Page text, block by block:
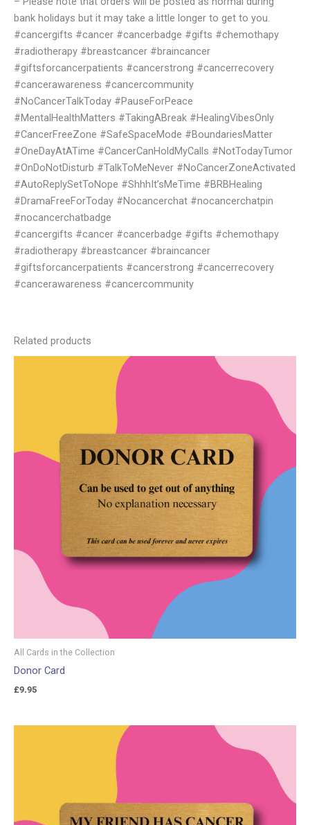
bank holidays but it may take a little longer to get to you.
#cancergifts #cancer #cancerbadge #gifts #chemothapy
#radiotherapy #breastcancer #braincancer
#giftsforcancerpatients #cancerstrong #cancerrecovery
#cancerawareness #cancercommunity
#NoCancerTalkToday #PauseForPeace
#MentalHealthMatters #TakingABreak #HealingVibesOnly
#CancerFreeZone #SafeSpaceMode #BoundariesMatter
#OneDayAtATime #CancerCanHoldMyCalls #NotTodayTumor
#OnDoNotDisturb #TalkToMeNever #NoCancerZoneActivated
#AutoReplySetToNope #ShhhIt’sMeTime #BRBHealing
#DramaFreeForToday #Nocancerchat #nocancerchatpin
#nocancerchatbadge
#cancergifts #cancer #cancerbadge #gifts #chemothapy
#radiotherapy #breastcancer #braincancer
#giftsforcancerpatients #cancerstrong #cancerrecovery
#cancerawareness #cancercommunity
Related products
All Cards in the Collection
Donor Card
£9.95